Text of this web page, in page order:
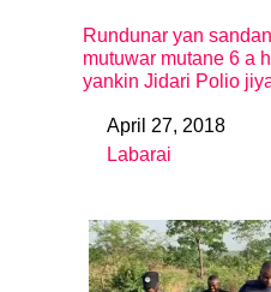
Rundunar yan
mutuwar mutane 6 a
yankin Jidari Polio
DateApril 27, 2018
In relation to
Labarai